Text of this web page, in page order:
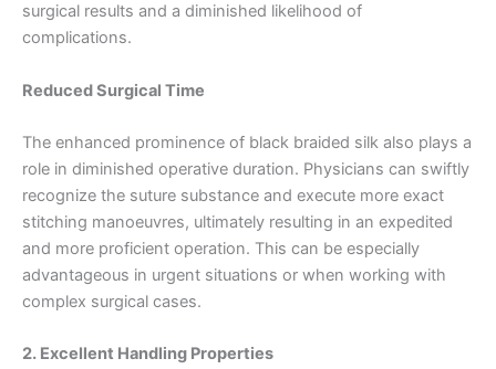
surgical results and a diminished likelihood of
complications.
Reduced Surgical Time
The enhanced prominence of black braided silk also plays a
role in diminished operative duration. Physicians can swiftly
recognize the suture substance and execute more exact
stitching manoeuvres, ultimately resulting in an expedited
and more proficient operation. This can be especially
advantageous in urgent situations or when working with
complex surgical cases.
2. Excellent Handling Properties